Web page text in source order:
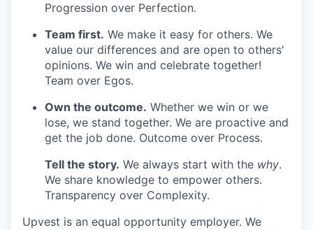
Progression over Perfection.
Team first. We make it easy for others. We
value our differences and are open to others'
opinions. We win and celebrate together!
Team over Egos.
Own the outcome. Whether we win or we
lose, we stand together. We are proactive and
get the job done. Outcome over Process.
Tell the story. We always start with the why.
We share knowledge to empower others.
Transparency over Complexity.
Upvest is an equal opportunity employer. We